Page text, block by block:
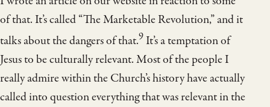
of that. It’s called “The Marketable Revolution,” and it
talks about the dangers of that.9 It’s a temptation of
Jesus to be culturally relevant. Most of the people I
really admire within the Church’s history have actually
called into question everything that was relevant in the